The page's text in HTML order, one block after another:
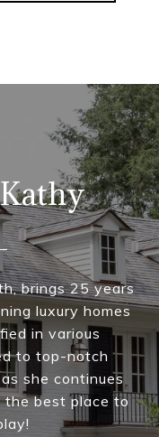
brings 25 years
luxury homes
in various
to top-notch
she continues
the best place to